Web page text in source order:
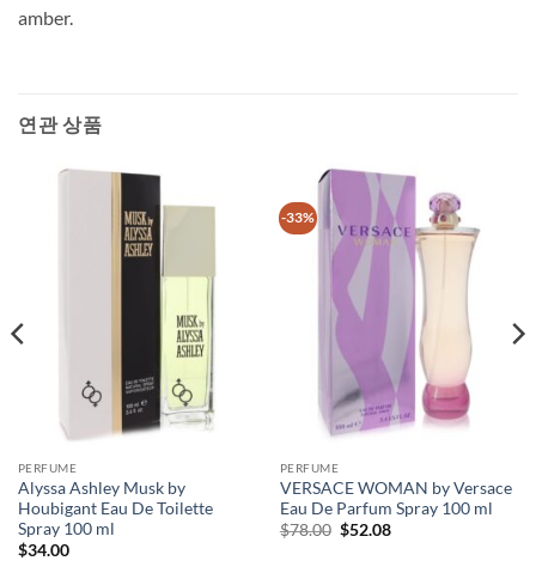
amber.
연관 상품
PERFUME
Alyssa Ashley Musk by
Houbigant Eau De Toilette
Spray 100 ml
$34.00
-33%
PERFUME
VERSACE WOMAN by Versace
Eau De Parfum Spray 100 ml
$78.00 원
$52.08현